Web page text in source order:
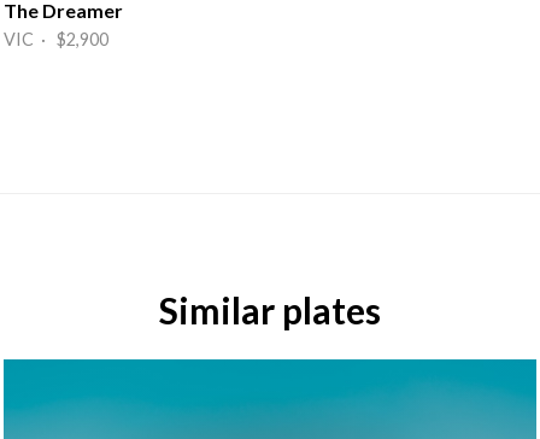
The Dreamer
VIC · $2,900
Similar plates